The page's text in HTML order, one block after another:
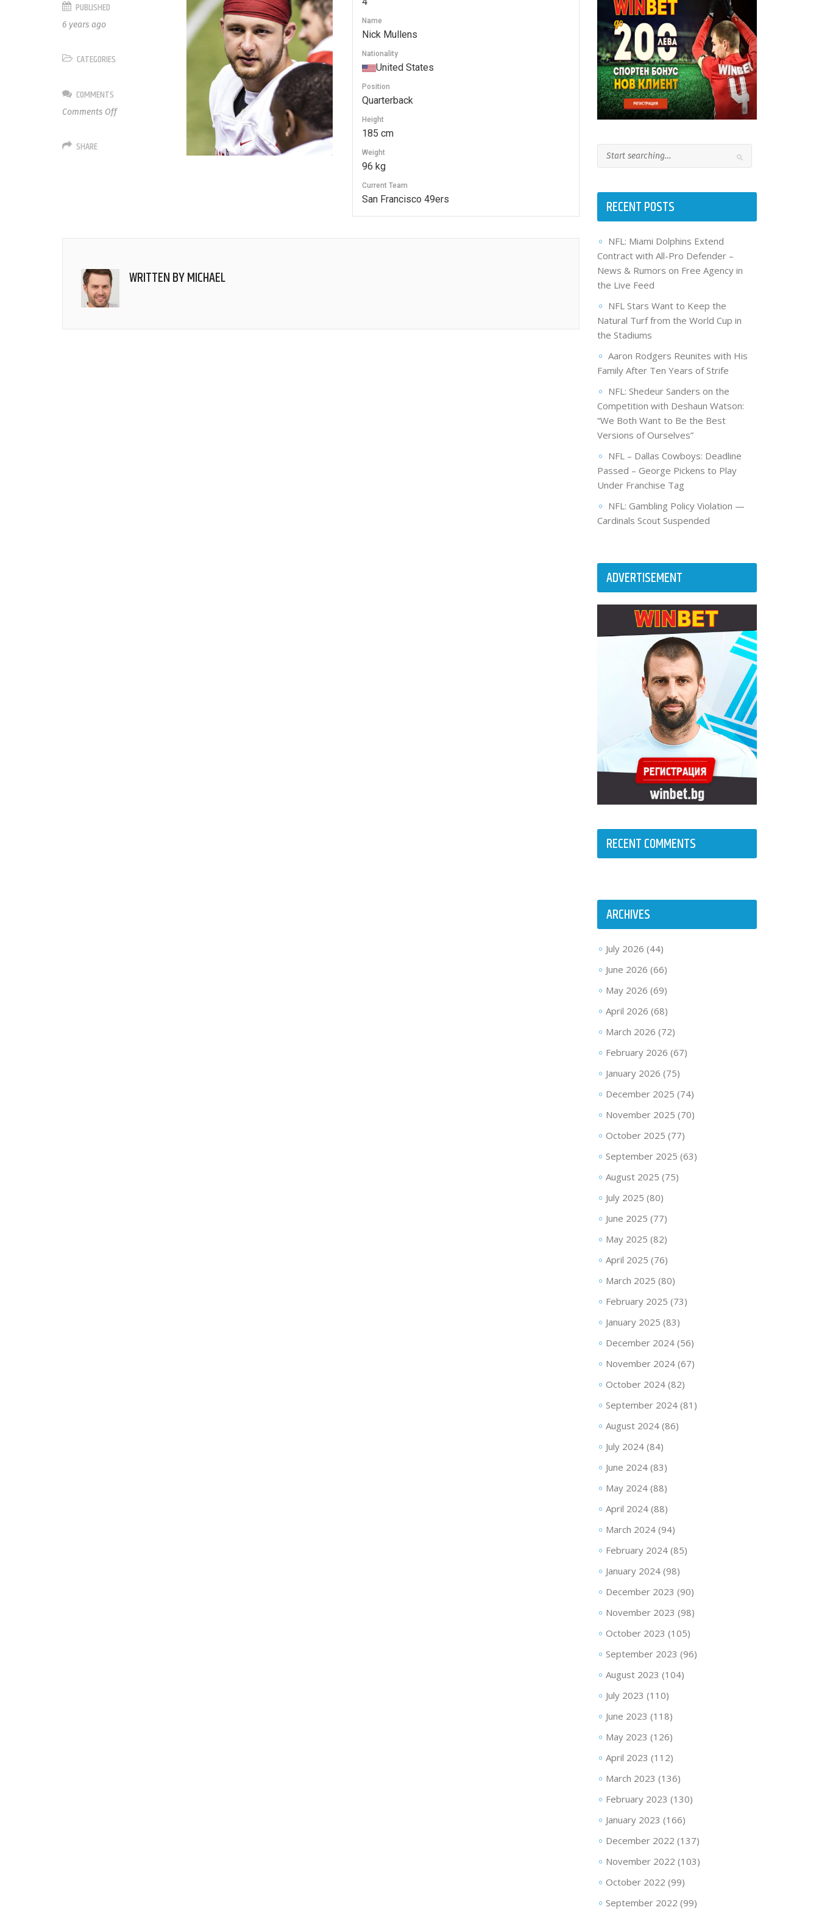
Name
Nick Mullens
Nationality
United States
Position
Quarterback
Height
185 cm
Weight
96 kg
Current Team
San Francisco 49ers
PUBLISHED
6 years ago
CATEGORIES
COMMENTS
Comments Offon
SHARE
WRITTEN BYMICHAEL
RECENT POSTS
NFL: Miami Dolphins Extend
Contract with All-Pro Defender –
News & Rumors on Free Agency in
the Live Feed
NFL Stars Want to Keep the
Natural Turf from the World Cup in
the Stadiums
Aaron Rodgers Reunites with His
Family After Ten Years of Strife
NFL: Shedeur Sanders on the
Competition with Deshaun Watson:
“We Both Want to Be the Best
Versions of Ourselves”
NFL – Dallas Cowboys: Deadline
Passed – George Pickens to Play
Under Franchise Tag
NFL: Gambling Policy Violation —
Cardinals Scout Suspended
ADVERTISEMENT
RECENT COMMENTS
ARCHIVES
July 2026 (44)
June 2026 (66)
May 2026 (69)
April 2026 (68)
March 2026 (72)
February 2026 (67)
January 2026 (75)
December 2025 (74)
November 2025 (70)
October 2025 (77)
September 2025 (63)
August 2025 (75)
July 2025 (80)
June 2025 (77)
May 2025 (82)
April 2025 (76)
March 2025 (80)
February 2025 (73)
January 2025 (83)
December 2024(56)
November 2024(67)
October 2024(82)
September 2024(81)
August 2024(86)
July 2024(84)
June 2024(83)
May 2024(88)
April 2024(88)
March 2024(94)
February 2024(85)
January 2024(98)
December 2023 (90)
November 2023 (98)
October 2023 (105)
September 2023 (96)
August 2023 (104)
July 2023 (110)
June 2023 (118)
May 2023 (126)
April 2023 (112)
March 2023 (136)
February 2023 (130)
January 2023 (166)
December 2022 (137)
November 2022 (103)
October 2022 (99)
September 2022 (99)